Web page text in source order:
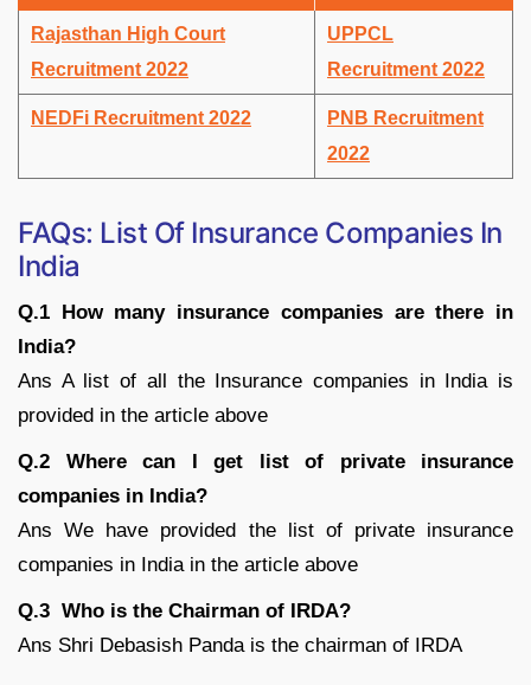
Rajasthan High Court
Recruitment 2022
UPPCL
Recruitment 2022
NEDFi Recruitment 2022
PNB Recruitment
2022
FAQs: List Of Insurance Companies In
India
Q.1 How many insurance companies are there in
India?
Ans A list of all the Insurance companies in India is
provided in the article above
Q.2 Where can I get list of private insurance
companies in India?
Ans We have provided the list of private insurance
companies in India in the article above
Q.3 Who is the Chairman of IRDA?
Ans Shri Debasish Panda is the chairman of IRDA